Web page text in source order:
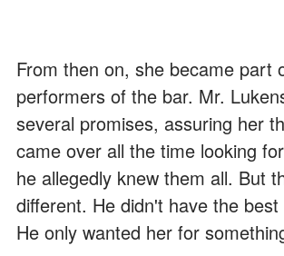
From then on, she became part
performers of the bar. Mr.
several promises, assuring her
came over all the time looking
he allegedly knew them all. But
different. He didn't have the best
He only wanted her for